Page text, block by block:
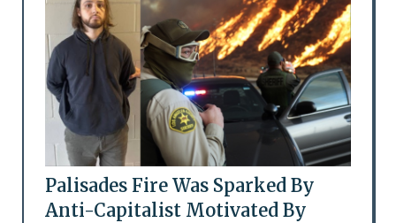
Palisades Fire Was Sparked By
Anti-Capitalist Motivated By